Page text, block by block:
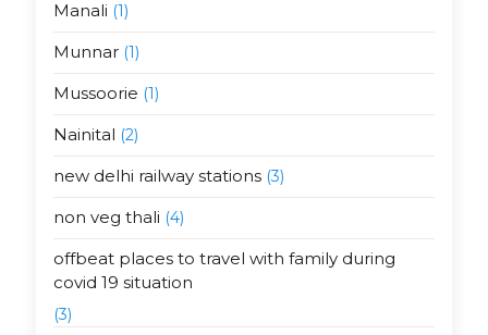
Manali (1)
Munnar(1)
Mussoorie (1)
Nainital (2)
new delhi railway stations(3)
non veg thali (4)
offbeat places to travel with family during
covid 19 situation
(3)